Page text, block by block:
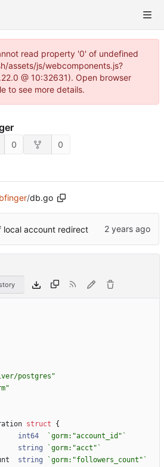
read property '0' of undefined
assets/js/webcomponents.js?
@ 10:32631). Open browser
to see more details.
0 0
/db.go
local account redirect
postgres"
struct
{
int64 `gorm:"account_id" `
string `gorm:"acct" `
string `gorm:"followers_count" `